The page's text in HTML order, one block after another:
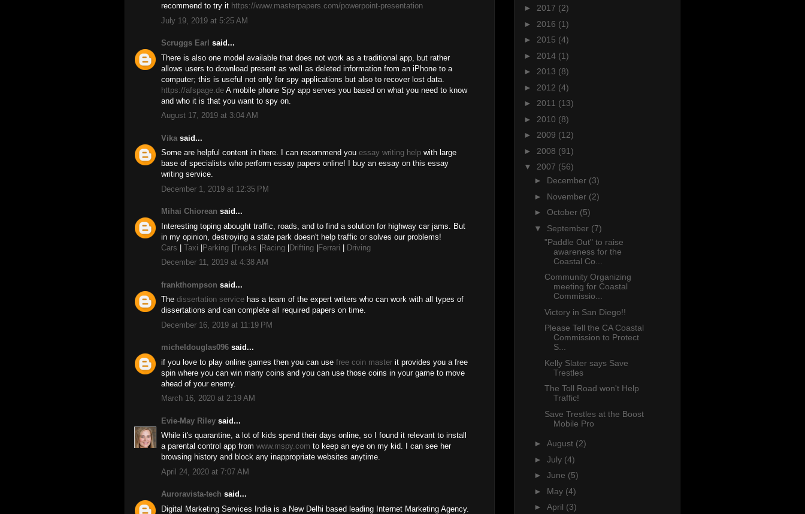
recommend to try it https://www.masterpapers.com/powerpoint-presentation
July 19, 2019 at 5:25 AM
Scruggs Earl said...
There is also one model available that does not work as a traditional app, but rather
allows users to download present as well as deleted information from an iPhone to a
computer; this is useful not only for spy applications but also to recover lost data.
https://afspage.de A mobile phone Spy app serves you based on what you need to know
and who it is that you want to spy on.
August 17, 2019 at 3:04 AM
Vika said...
Some are helpful content in there. I can recommend you essay writing help with large
base of specialists who perform essay papers online! I buy an essay on this essay
writing service.
December 1, 2019 at 12:35 PM
Mihai Chiorean said...
Interesting toping abought traffic, roads, and to find a solution for highway car jams. But
in my opinion, destroying a state park doesn't help traffic or solves our problems!
Cars | Taxi |Parking |Trucks |Racing |Drifting |Ferrari | Driving
December 11, 2019 at 4:38 AM
frankthompson said...
The dissertation service has a team of the expert writers who can work with all types of
dissertations and can complete all required papers on time.
December 16, 2019 at 11:19 PM
micheldouglas096 said...
if you love to play online games then you can use free coin master it provides you a free
spin where you can win many coins and you can use those coins in your game to move
ahead of your enemy.
March 16, 2020 at 2:19 AM
Evie-May Riley said...
While it's quarantine, a lot of kids spend their days online, so I found it relevant to install
a parental control app from www.mspy.com to keep an eye on my kid. I can see her
browsing history and block any inappropriate websites anytime.
April 24, 2020 at 7:07 AM
Auroravista-tech said...
Digital Marketing Services India is a New Delhi based leading Internet Marketing Agency.
► 2017 (2)
► 2016 (1)
► 2015 (4)
► 2014 (1)
► 2013 (8)
► 2012 (4)
► 2011 (13)
► 2010 (8)
► 2009 (12)
► 2008 (91)
▼ 2007 (56)
► December (3)
► November (2)
► October (5)
▼ September (7)
"Paddle Out" to raise
awareness for the
Coastal Co...
Community Organizing
meeting for Coastal
Commissio...
Victory in San Diego!!
Please Tell the CA Coastal
Commission to Protect
S...
Kelly Slater says Save
Trestles
The Toll Road won't Help
Traffic!
Save Trestles at the Boost
Mobile Pro
► August (2)
► July (4)
► June (5)
► May (4)
► April (3)